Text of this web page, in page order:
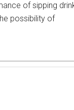
of sipping
possibility of